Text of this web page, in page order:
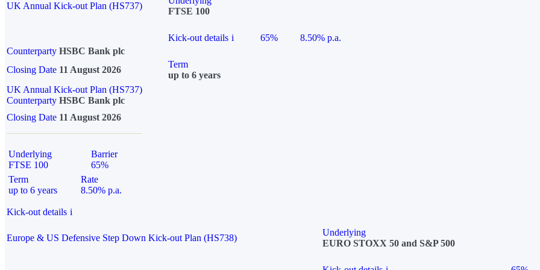
UK Annual Kick-out Plan (HS737)
FTSE 100
Kick-out details i 65%
8.50% p.a.
Counterparty HSBC Bank plc
Closing Date 11 August 2026
Term
up to 6 years
UK Annual Kick-out Plan (HS737)
Counterparty HSBC Bank plc
Closing Date 11 August 2026
Underlying
FTSE 100
Barrier
65%
Term
up to 6 years
Rate
8.50% p.a.
Kick-out details i
Europe & US Defensive Step Down Kick-out Plan (HS738)
Underlying
EURO STOXX 50 and S&P 500